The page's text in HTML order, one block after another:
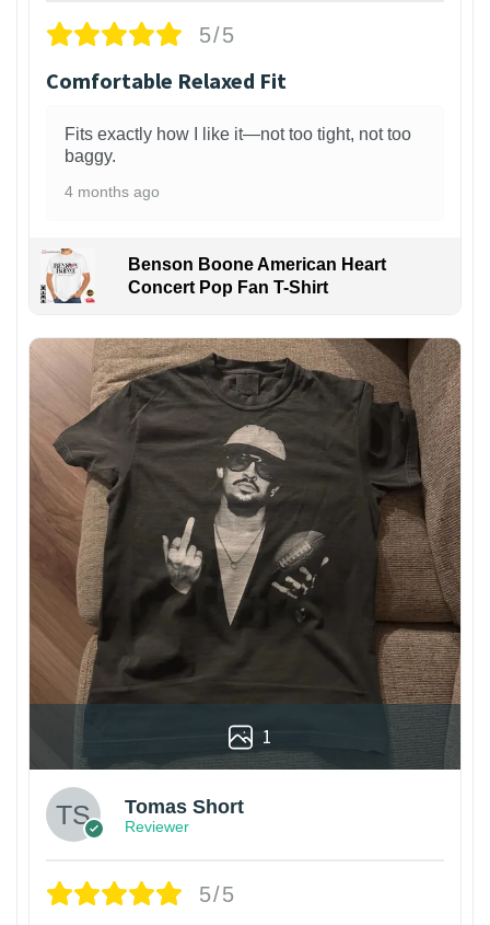
5/5
Comfortable Relaxed Fit
Fits exactly how I like it—not too tight, not too
baggy.
4 months ago
Benson Boone American Heart
Concert Pop Fan T-Shirt
1
Tomas Short
Reviewer
5/5